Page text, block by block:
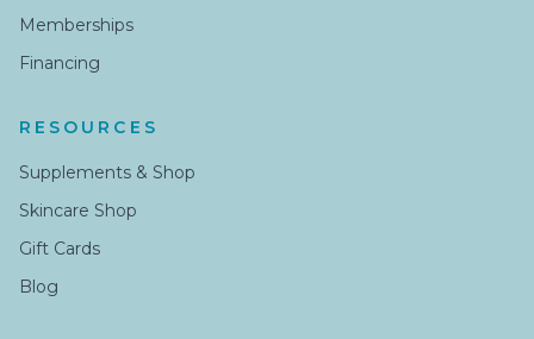
Memberships
Financing
RESOURCES
Supplements & Shop
Skincare Shop
Gift Cards
Blog